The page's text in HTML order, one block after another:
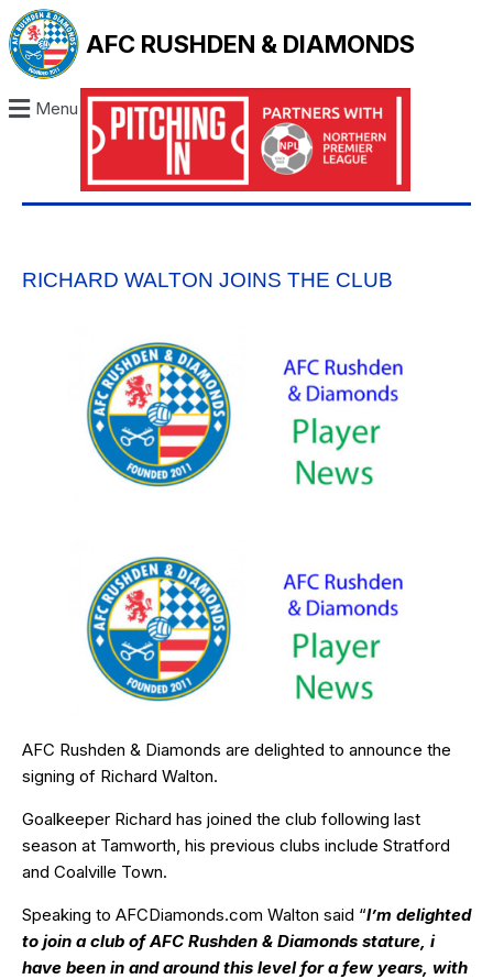
AFC RUSHDEN & DIAMONDS
Menu
RICHARD WALTON JOINS THE CLUB
AFC Rushden & Diamonds are delighted to announce the
signing of Richard Walton.
Goalkeeper Richard has joined the club following last
season at Tamworth, his previous clubs include Stratford
and Coalville Town.
Speaking to AFCDiamonds.com Walton said “I’m delighted
to join a club of AFC Rushden & Diamonds stature, i
have been in and around this level for a few years, with